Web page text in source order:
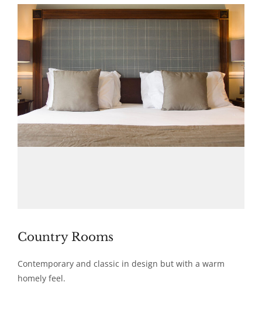
Country Rooms
Contemporary and classic in design but with a warm
homely feel.